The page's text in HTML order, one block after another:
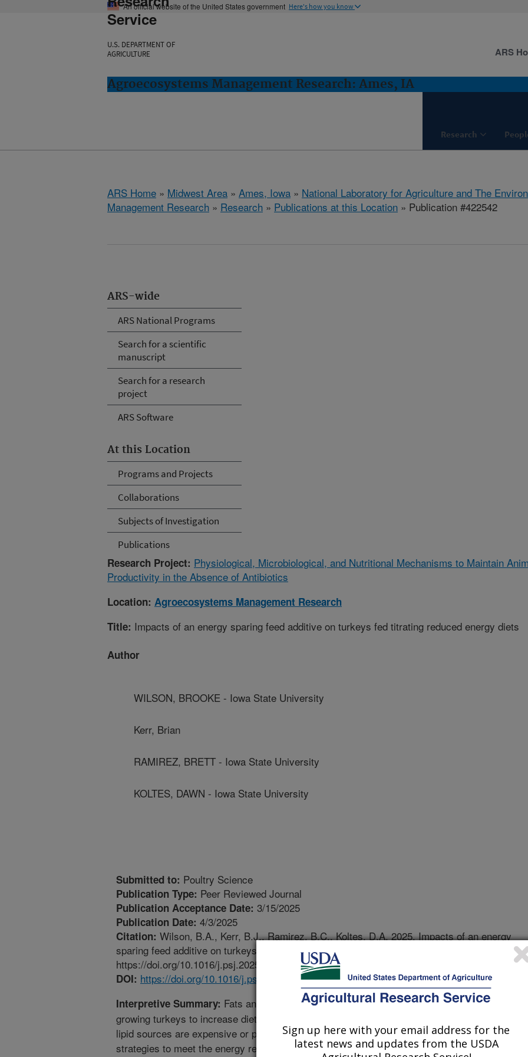
An official website of the United States government Here's how you know
Service
U.S. DEPARTMENT OF
AGRICULTURE
Agroecosystems Management Research: Ames, IA
Research
ARS
ARS Home » Midwest Area » Ames, Iowa » National Laboratory for Agriculture and The
Management Research » Research » Publications at this Location » Publication #422542
ARS-wide
ARS National Programs
Search for a scientific
manuscript
Search for a research
project
ARS Software
At this Location
Programs and Projects
Collaborations
Subjects of Investigation
Publications
Research Project: Physiological, Microbiological, and Nutritional Mechanisms to Maintain
Productivity in the Absence of Antibiotics
Location: Agroecosystems Management Research
Title: Impacts of an energy sparing feed additive on turkeys fed titrating reduced energy diets
Author
WILSON, BROOKE - Iowa State University
Kerr, Brian
RAMIREZ, BRETT - Iowa State University
KOLTES, DAWN - Iowa State University
Submitted to: Poultry Science
Publication Type: Peer Reviewed Journal
Publication Acceptance Date: 3/15/2025
Publication Date: 4/3/2025
Citation: Wilson, B.A., Kerr, B.J., Ramirez, B.C., Koltes, D.A. 2025. Impacts of an energy
sparing feed additive on turkeys fed titrating reduced energy diets. Poultry Science.
https://doi.org/10.1016/j.psj.2025.105046.
DOI: https://doi.org/10.1016/j.psj.2025.105046
Interpretive Summary: Fats and oils are often added to diets fed to
growing turkeys to increase dietary energy levels. However, if these
lipid sources are expensive or poorly digested, identifying alternative
strategies to meet the energy requirements of growing turkeys is
Sign up here with your email address for the
latest news and updates from the USDA